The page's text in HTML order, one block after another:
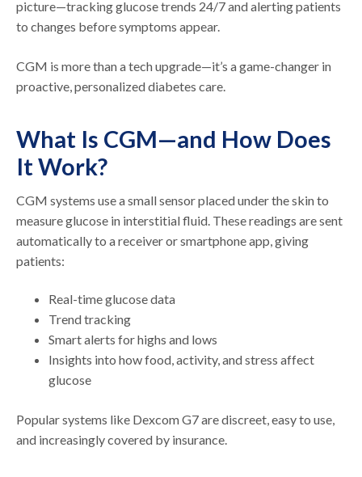
picture—tracking glucose trends 24/7 and alerting patients
to changes before symptoms appear.
CGM is more than a tech upgrade—it’s a game-changer in
proactive, personalized diabetes care.
What Is CGM—and How Does
It Work?
CGM systems use a small sensor placed under the skin to
measure glucose in interstitial fluid. These readings are sent
automatically to a receiver or smartphone app, giving
patients:
Real-time glucose data
Trend tracking
Smart alerts for highs and lows
Insights into how food, activity, and stress affect
glucose
Popular systems like Dexcom G7 are discreet, easy to use,
and increasingly covered by insurance.